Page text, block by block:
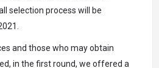
selection process will be
and those who may obtain
in the first round, we offered a